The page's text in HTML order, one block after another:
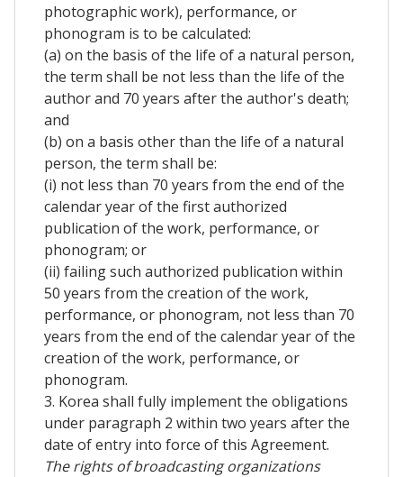
photographic work), performance, or
phonogram is to be calculated:
(a) on the basis of the life of a natural person,
the term shall be not less than the life of the
author and 70 years after the author's death;
and
(b) on a basis other than the life of a natural
person, the term shall be:
(i) not less than 70 years from the end of the
calendar year of the first authorized
publication of the work, performance, or
phonogram; or
(ii) failing such authorized publication within
50 years from the creation of the work,
performance, or phonogram, not less than 70
years from the end of the calendar year of the
creation of the work, performance, or
phonogram.
3. Korea shall fully implement the obligations
under paragraph 2 within two years after the
date of entry into force of this Agreement.
The rights of broadcasting organizations